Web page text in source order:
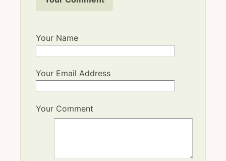
Your Name
Your Email Address
Your Comment